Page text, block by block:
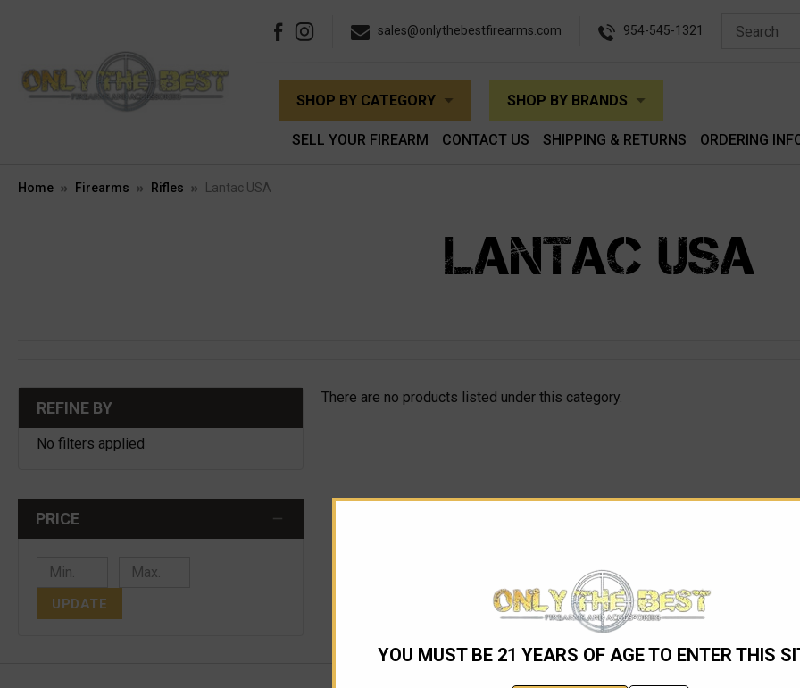
YOU MUST BE 21 YEARS OF AGE TO ENTER THIS
sales@onlythebestfirearms.com 954-545-1321
SHOP BY CATEGORY SHOP BY BRANDS
SELL YOUR FIREARM CONTACT US SHIPPING & RETURNS ORDERING
Home Firearms Rifles Lantac USA
LANTAC USA
REFINE BY
No filters applied
PRICE
UPDATE
There are no products listed under this category.